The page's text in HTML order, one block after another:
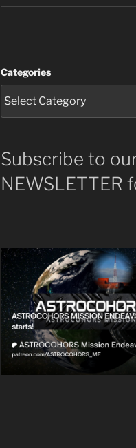
Categories
Subscribe to
NEWSLETTER